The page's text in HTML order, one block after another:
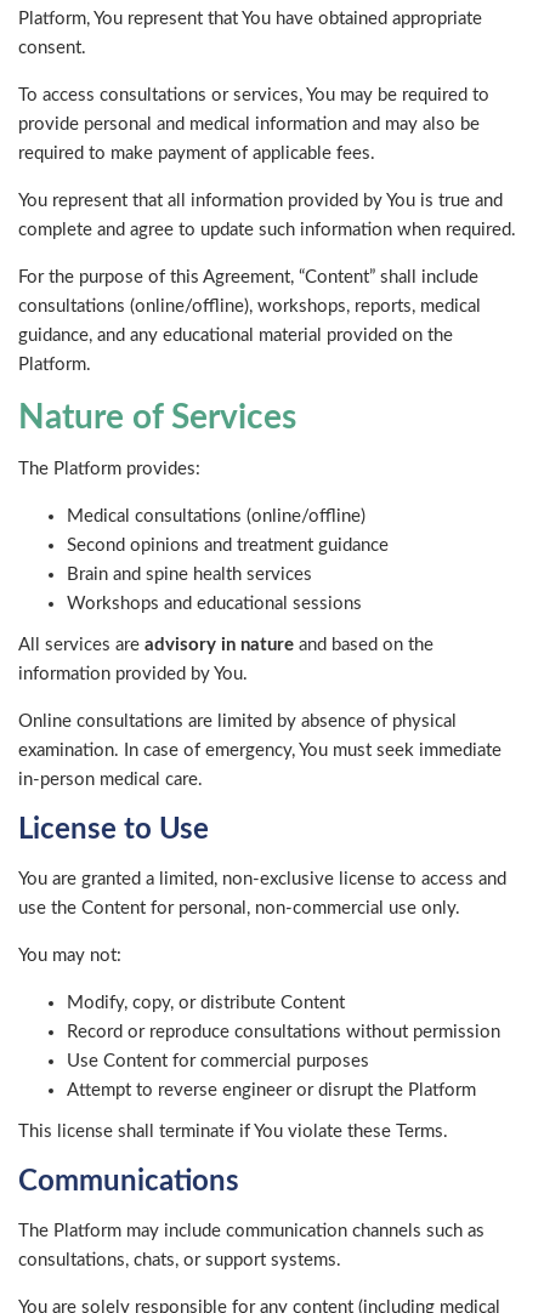
Platform, You represent that You have obtained appropriate
consent.
To access consultations or services, You may be required to
provide personal and medical information and may also be
required to make payment of applicable fees.
You represent that all information provided by You is true and
complete and agree to update such information when required.
For the purpose of this Agreement, “Content” shall include
consultations (online/offline), workshops, reports, medical
guidance, and any educational material provided on the
Platform.
Nature of Services
The Platform provides:
Medical consultations (online/offline)
Second opinions and treatment guidance
Brain and spine health services
Workshops and educational sessions
All services are advisory in nature and based on the
information provided by You.
Online consultations are limited by absence of physical
examination. In case of emergency, You must seek immediate
in-person medical care.
License to Use
You are granted a limited, non-exclusive license to access and
use the Content for personal, non-commercial use only.
You may not:
Modify, copy, or distribute Content
Record or reproduce consultations without permission
Use Content for commercial purposes
Attempt to reverse engineer or disrupt the Platform
This license shall terminate if You violate these Terms.
Communications
The Platform may include communication channels such as
consultations, chats, or support systems.
You are solely responsible for any content (including medical